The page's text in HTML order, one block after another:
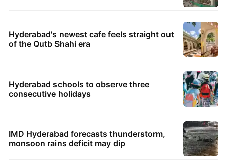
Hyderabad's newest cafe feels straight out
of the Qutb Shahi era
Hyderabad schools to observe three
consecutive holidays
IMD Hyderabad forecasts thunderstorm,
monsoon rains deficit may dip